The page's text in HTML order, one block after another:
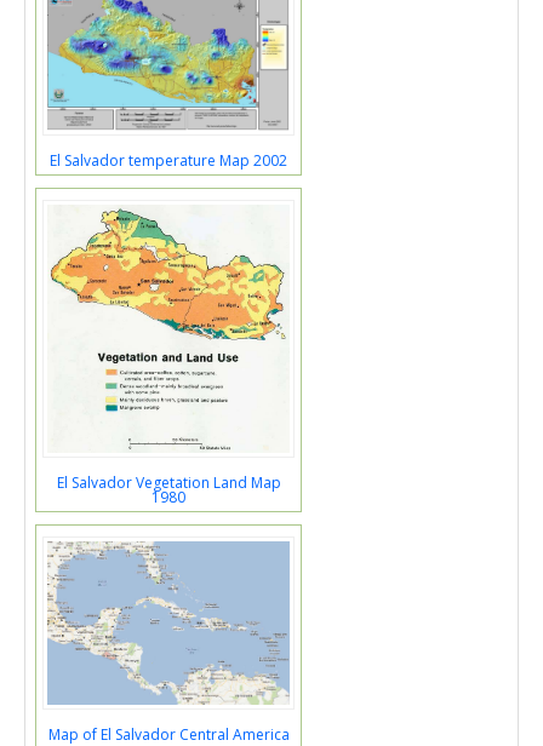
El Salvador temperature Map 2002
El Salvador Vegetation Land Map
1980
Map of El Salvador Central America